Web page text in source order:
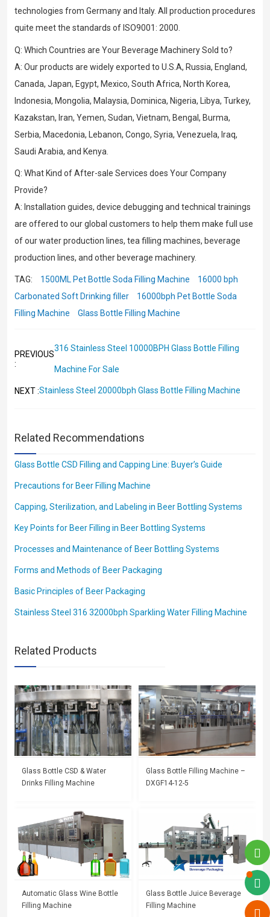
technologies from Germany and Italy. All production procedures
quite meet the standards of ISO9001: 2000.
Q: Which Countries are Your Beverage Machinery Sold to?
A: Our products are widely exported to U.S.A, Russia, England,
Canada, Japan, Egypt, Mexico, South Africa, North Korea,
Indonesia, Mongolia, Malaysia, Dominica, Nigeria, Libya, Turkey,
Kazakstan, Iran, Yemen, Sudan, Vietnam, Bengal, Burma,
Serbia, Macedonia, Lebanon, Congo, Syria, Venezuela, Iraq,
Saudi Arabia, and Kenya.
Q: What Kind of After-sale Services does Your Company
Provide?
A: Installation guides, device debugging and technical trainings
are offered to our global customers to help them make full use
of our water production lines, tea filling machines, beverage
production lines, and other beverage machinery.
TAG: 1500ML Pet Bottle Soda Filling Machine
16000 bph
Carbonated Soft Drinking filler
16000bph Pet Bottle Soda
Filling Machine
Glass Bottle Filling Machine
PREVIOUS
:
316 Stainless Steel 10000BPH Glass Bottle Filling
Machine For Sale
NEXT :Stainless Steel 20000bph Glass Bottle Filling Machine
Related Recommendations
Glass Bottle CSD Filling and Capping Line: Buyer’s Guide
Precautions for Beer Filling Machine
Capping, Sterilization, and Labeling in Beer Bottling Systems
Key Points for Beer Filling in Beer Bottling Systems
Processes and Maintenance of Beer Bottling Systems
Forms and Methods of Beer Packaging
Basic Principles of Beer Packaging
Stainless Steel 316 32000bph Sparkling Water Filling Machine
Related Products
Glass Bottle CSD & Water
Drinks Filling Machine
Glass Bottle Filling Machine –
DXGF14-12-5
Automatic Glass Wine Bottle
Filling Machine
Glass Bottle Juice Beverage
Filling Machine